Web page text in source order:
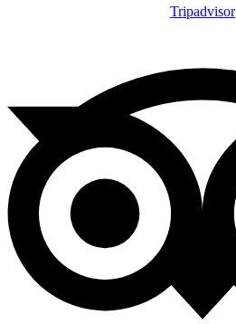
Tripadvisor